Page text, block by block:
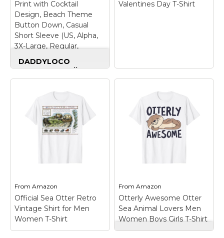
Print with Cocktail
Design, Beach Theme
Button Down, Casual
Short Sleeve (US, Alpha,
3X-Large, Regular,
DADDYLOCO
Summer Hawaiian
Shirt, Otter Print
Beach Theme
Button Down, Casual
Short Sleeve (US,
Alpha, 3X-Large,
Regular, Regular, 1,
make a strong visual
statement. Perfect for
expressing personality
with fun, unique, and
stylish designs.;...
Valentines Day T-Shirt
Stealing Hearts
Blasting Farts
Otterhound
You.; Great For Friends
And Family.;
Lightweight, Classic fit,
Double-needle sleeve
and bottom hem.
From Amazon
Official Sea Otter Retro
Vintage Shirt for Men
Women T-Shirt
FromAmazon
Otterly Awesome Otter
Sea Animal Lovers Men
Women Boys Girls T-Shirt